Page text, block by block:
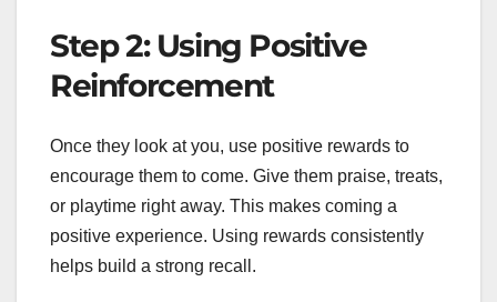
Step 2: Using Positive
Reinforcement
Once they look at you, use positive rewards to
encourage them to come. Give them praise, treats,
or playtime right away. This makes coming a
positive experience. Using rewards consistently
helps build a strong recall.